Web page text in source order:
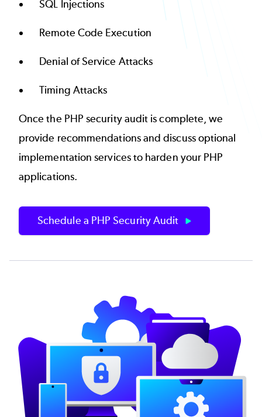
SQL Injections
Remote Code Execution
Denial of Service Attacks
Timing Attacks
Once the PHP security audit is complete, we
provide recommendations and discuss optional
implementation services to harden your PHP
applications.
Schedule a PHP Security Audit